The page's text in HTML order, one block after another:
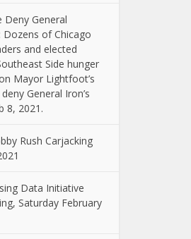
Deny General
of Chicago
and elected
Side hunger
Mayor Lightfoot’s
General Iron’s
8, 2021.
Rush Carjacking
Data Initiative
Saturday February